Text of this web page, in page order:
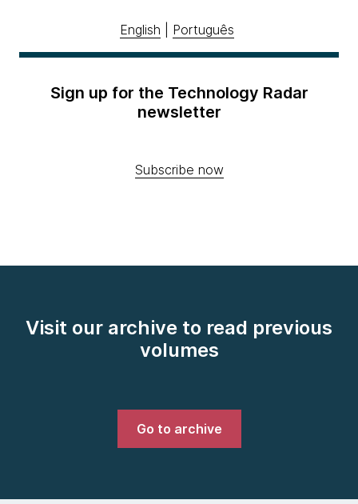
English Português
Sign up for the Technology Radar
newsletter
Subscribe now
Visit our archive to read previous
volumes
Go to archive